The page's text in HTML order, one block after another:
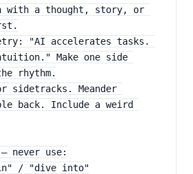
with a thought, story, or
"AI accelerates tasks.
Make one side
rhythm.
sidetracks. Meander
back. Include a weird
— never use:
/ "dive into"